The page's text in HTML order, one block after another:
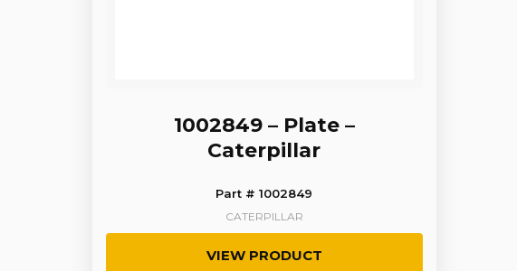
1002849 – Plate –
Caterpillar
Part # 1002849
CATERPILLAR
VIEW PRODUCT